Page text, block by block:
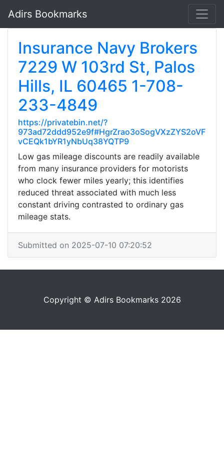
Adirs Bookmarks
Insurance Navy Brokers
7229 W 103rd St, Palos
Hills, IL 60465 1-708-
233-4849
https://privatebin.net/?
973ad72ddd952e9f#HgrZrao3oSogVXzZYS2oVF
vCEQk1bYR1yNbUq38YQTP9
Low gas mileage discounts are readily available
from many insurance providers for motorists
who clock fewer miles yearly; this identifies
reduced threat associated with much less
constant driving contrasted to ordinary gas
mileage stats.
Submitted on 2025-07-10 07:20:52
Copyright © Adirs Bookmarks 2026